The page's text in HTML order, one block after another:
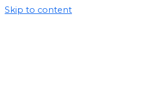
Skip to content